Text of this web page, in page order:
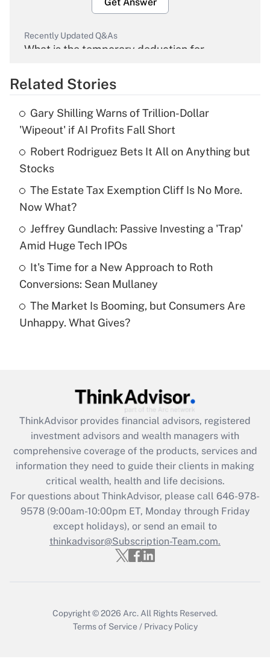
Get Answer
Recently Updated Q&As
What is the temporary deduction for
Get Answer
Recently Updated Q&As
What is the temporary deduction for tip
income?
Recently Updated Q&As
What is a high deductible health plan for
purposes of an HSA?
Get Answer
Are remote workers eligible for leave
under the Family and Medical Leave Act
Recently Updated Q&As
What is the CARES Act employee
retention tax credit that was available
during 2020 and 2021?
Get Answer
Recently Updated Q&As
Who must file a return?
Get Answer
Related Stories
Gary Shilling Warns of Trillion-Dollar
'Wipeout' if AI Profits Fall Short
Robert Rodriguez Bets It All on Anything but
Stocks
The Estate Tax Exemption Cliff Is No More.
Now What?
Jeffrey Gundlach: Passive Investing a 'Trap'
Amid Huge Tech IPOs
It's Time for a New Approach to Roth
Conversions: Sean Mullaney
The Market Is Booming, but Consumers Are
Unhappy. What Gives?
ThinkAdvisor provides financial advisors, registered
investment advisors and wealth managers with
comprehensive coverage of the products, services and
information they need to guide their clients in making
critical wealth, health and life decisions.
For questions about ThinkAdvisor, please call 646-978-
9578(9:00am-10:00pm ET, Monday through Friday
except holidays), or send an email to
thinkadvisor@Subscription-Team.com.
Copyright © 2026 Arc. All Rights Reserved.
Terms of Service / Privacy Policy